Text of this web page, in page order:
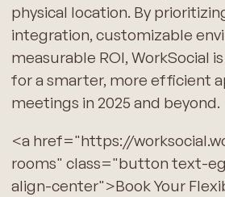
physical location. By
integration, customizable
measurable ROI, WorkSocial
for a smarter, more efficient
meetings in 2025 and beyond.
<a href="https://
rooms" class="button text-
align-center">Book Your